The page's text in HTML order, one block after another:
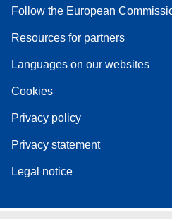
Follow the European
Resources for partners
Languages on our websites
Cookies
Privacy policy
Privacy statement
Legal notice